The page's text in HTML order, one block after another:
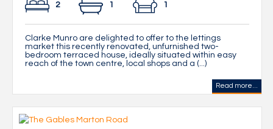
2 1 1
Clarke Munro are delighted to offer to the lettings
market this recently renovated, unfurnished two-
bedroom terraced house, ideally situated within easy
reach of the town centre, local shops and a (...)
Read more...